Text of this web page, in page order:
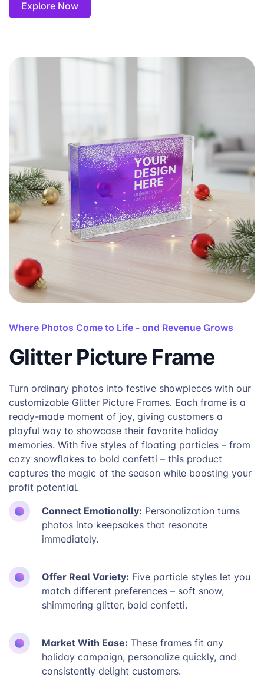
Explore Now
Where Photos Come to Life - and Revenue Grows
Glitter Picture Frame
Turn ordinary photos into festive showpieces with our
customizable Glitter Picture Frames. Each frame is a
ready-made moment of joy, giving customers a
playful way to showcase their favorite holiday
memories. With five styles of floating particles – from
cozy snowflakes to bold confetti – this product
captures the magic of the season while boosting your
profit potential.
Connect Emotionally: Personalization turns
photos into keepsakes that resonate
immediately.
Offer Real Variety: Five particle styles let you
match different preferences – soft snow,
shimmering glitter, bold confetti.
Market With Ease: These frames fit any
holiday campaign, personalize quickly, and
consistently delight customers.